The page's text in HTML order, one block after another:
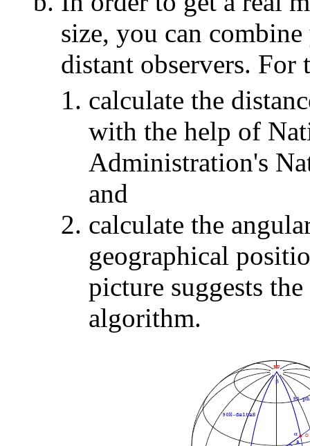
size, you can
distant observers. For
calculate the
with the help of
Administration's
and
calculate the
geographical
picture suggests
algorithm.